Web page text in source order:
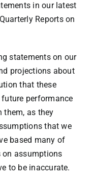
in our latest
Reports on
statements on our
projections about
that these
performance
them, as they
that we
based many of
on assumptions
to be inaccurate.